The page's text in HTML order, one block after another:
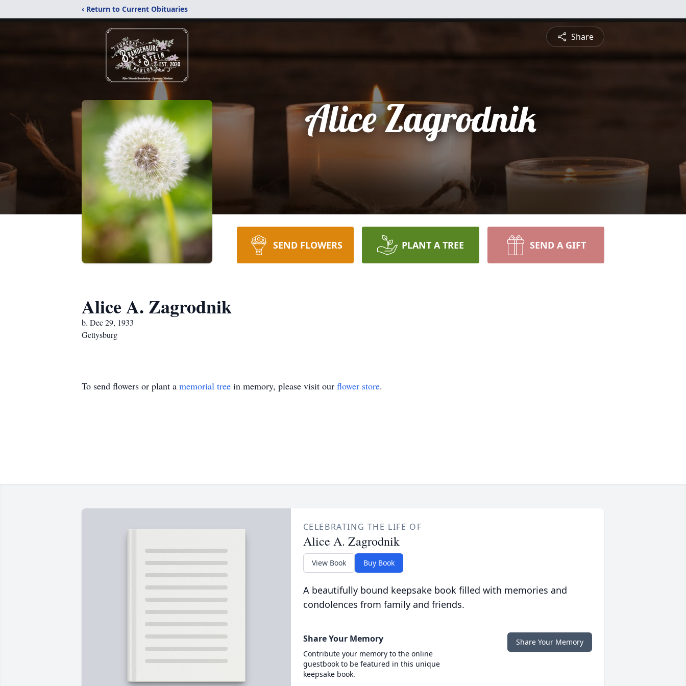
‹ Return to Current Obituaries
Share
Alice Zagrodnik
SEND FLOWERS PLANT A TREE SEND A GIFT
Alice A. Zagrodnik
b. Dec 29, 1933
Gettysburg
To send flowers or plant a memorial tree in memory, please visit our flower store.
CELEBRATING THE LIFE OF
Alice A. Zagrodnik
View Book Buy Book
A beautifully bound keepsake book filled with memories and
condolences from family and friends.
Share Your Memory
Contribute your memory to the online
guestbook to be featured in this unique
keepsake book.
Share Your Memory